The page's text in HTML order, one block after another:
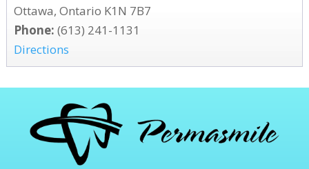
Ottawa, Ontario K1N 7B7
Phone: (613) 241-1131
Directions